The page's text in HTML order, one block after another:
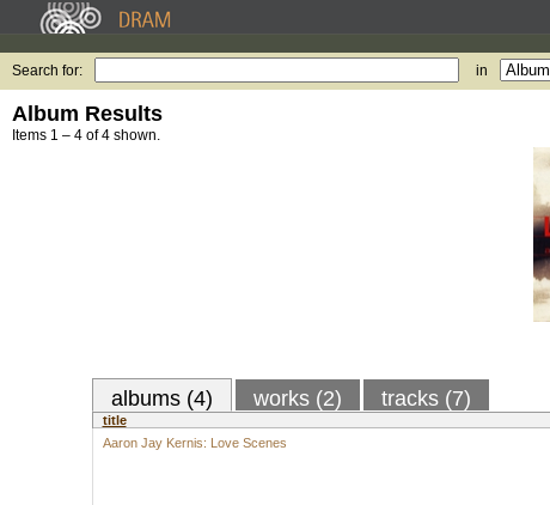
Search for: in
Album Results
Items 1 – 4 of 4 shown.
albums (4) works (2) tracks (7)
title
Aaron Jay Kernis: Love Scenes